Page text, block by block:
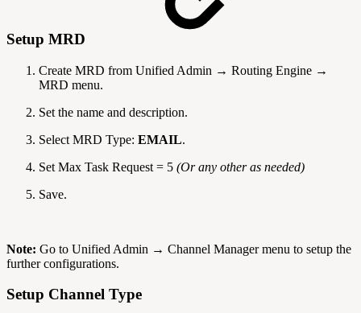
Setup MRD
Create MRD from Unified Admin → Routing Engine →
MRD menu.
Set the name and description.
Select MRD Type: EMAIL.
Set Max Task Request = 5 (Or any other as needed)
Save.
Note: Go to Unified Admin → Channel Manager menu to setup the
further configurations.
Setup Channel Type